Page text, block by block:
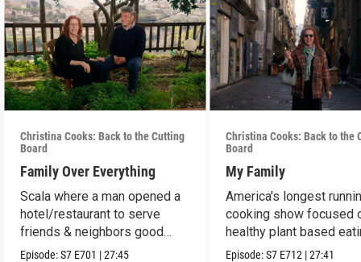
Christina Cooks: Back to the Cutting
Board
Family Over Everything
Scala where a man opened a
hotel/restaurant to serve
friends & neighbors good
food from his garden.
Episode:S7 E701 |27:45
Christina Cooks: Back to the
Board
My Family
America's longest
cooking show focused
healthy plant based
Episode:S7 E712 |27:41